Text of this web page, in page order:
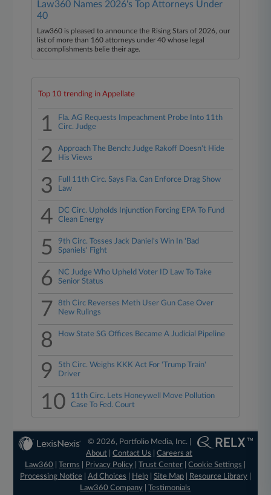
Law360 Names 2026's Top Attorneys Under
40
Law360 is pleased to announce the Rising Stars of 2026, our
list of more than 160 attorneys under 40 whose legal
accomplishments belie their age.
Top 10 trending in Appellate
1
Fla. AG Requests Impeachment Probe Into 11th
Circ. Judge
2
Approach The Bench: Judge Rakoff Doesn't Hide
His Views
3
Full 11th Circ. Says Fla. Can Enforce Drag Show
Law
4
DC Circ. Upholds Injunction Forcing EPA To Fund
Clean Energy
5
9th Circ. Tosses Jack Daniel's Win In 'Bad
Spaniels' Fight
6
NC Judge Who Upheld Voter ID Law To Take
Senior Status
7
8th Circ Reverses Meth User Gun Case Over
New Rulings
8 How State SG Offices Became A Judicial Pipeline
9
5th Circ. Weighs KKK Act For 'Trump Train'
Driver
10
11th Circ. Lets Honeywell Move Pollution
Case To Fed. Court
© 2026, Portfolio Media, Inc. |
About |Contact Us |Careers at
Law360
|Terms Privacy Policy |Trust Center |Cookie Settings
Processing Notice| Ad Choices Help| Site Map| Resource Library|
Law360 Company |Testimonials